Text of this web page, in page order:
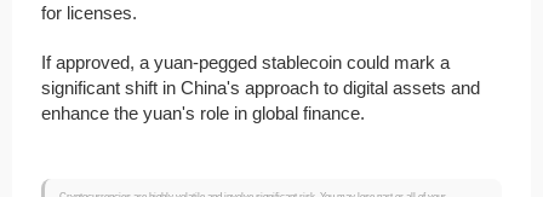
for licenses.
If approved, a yuan-pegged stablecoin could mark a
significant shift in China's approach to digital assets and
enhance the yuan's role in global finance.